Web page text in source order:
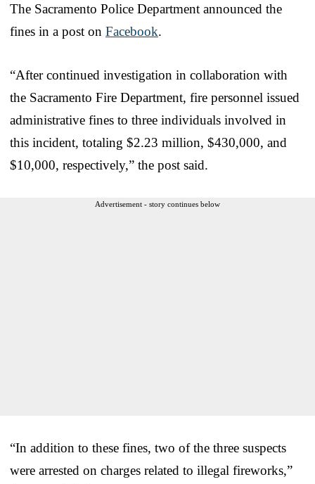
The Sacramento Police Department announced the
fines in a post on Facebook.
“After continued investigation in collaboration with
the Sacramento Fire Department, fire personnel issued
administrative fines to three individuals involved in
this incident, totaling $2.23 million, $430,000, and
$10,000, respectively,” the post said.
Advertisement - story continues below
“In addition to these fines, two of the three suspects
were arrested on charges related to illegal fireworks,”